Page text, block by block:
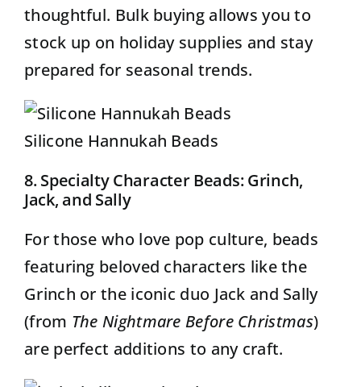
thoughtful. Bulk buying allows you to
stock up on holiday supplies and stay
prepared for seasonal trends.
Silicone Hannukah Beads
8. Specialty Character Beads: Grinch,
Jack, and Sally
For those who love pop culture, beads
featuring beloved characters like the
Grinch or the iconic duo Jack and Sally
(from The Nightmare Before Christmas)
are perfect additions to any craft.